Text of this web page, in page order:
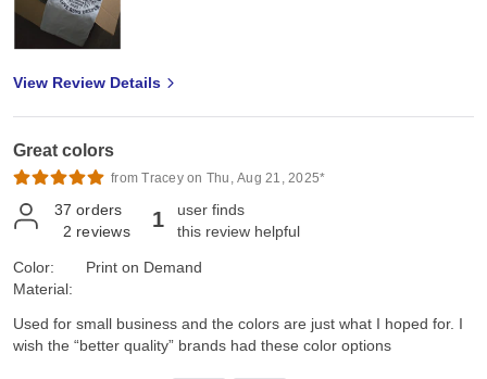
View Review Details
Great colors
from Tracey on Thu, Aug 21, 2025*
37 orders
2 reviews 1
user finds
this review helpful
Color:
Material:
Print on Demand
Used for small business and the colors are just what I hoped for. I
wish the “better quality” brands had these color options